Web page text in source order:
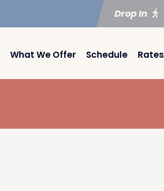
Drop In
What We Offer Schedule Rates